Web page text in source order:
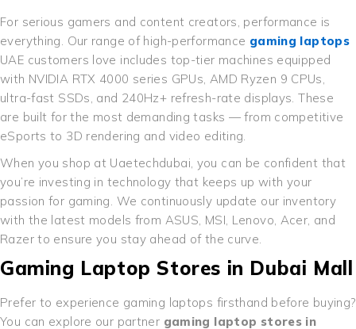
For serious gamers and content creators, performance is
everything. Our range of high-performance gaming laptops
UAE customers love includes top-tier machines equipped
with NVIDIA RTX 4000 series GPUs, AMD Ryzen 9 CPUs,
ultra-fast SSDs, and 240Hz+ refresh-rate displays. These
are built for the most demanding tasks — from competitive
eSports to 3D rendering and video editing.
When you shop at Uaetechdubai, you can be confident that
you’re investing in technology that keeps up with your
passion for gaming. We continuously update our inventory
with the latest models from ASUS, MSI, Lenovo, Acer, and
Razer to ensure you stay ahead of the curve.
Gaming Laptop Stores in Dubai Mall
Prefer to experience gaming laptops firsthand before buying?
You can explore our partner gaming laptop stores in